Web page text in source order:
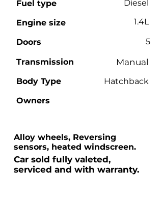
Diesel
1.4L
Fuel type
Engine size
Doors
Hatchback
Manual
Transmission
Body Type
Owners
Alloy wheels, Reversing
sensors, heated windscreen.
5
Car sold fully valeted,
serviced and with warranty.